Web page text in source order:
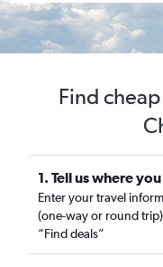
Find
1. Tell us where
Enter your travel
(one-way or round
“Find deals”